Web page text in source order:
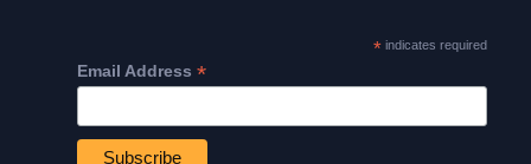
*indicates required
Email Address *